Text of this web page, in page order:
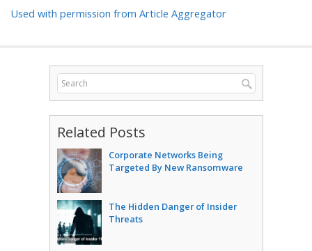
Used with permission from Article Aggregator
Related Posts
Corporate Networks Being
Targeted By New Ransomware
The Hidden Danger of Insider
Threats